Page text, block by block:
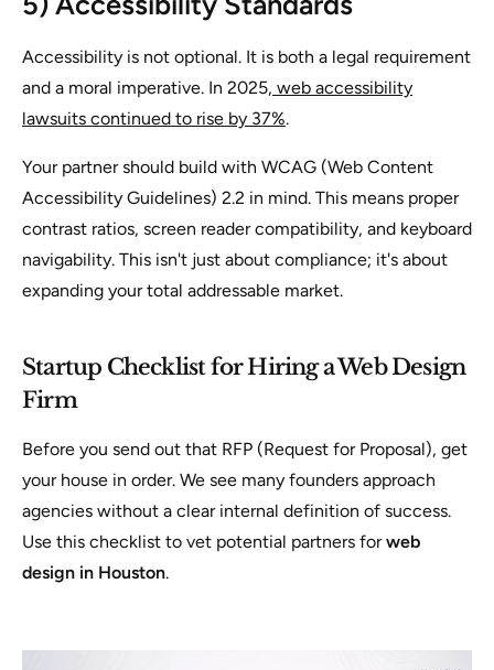
Accessibility is not optional. It is both a legal requirement
and a moral imperative. In 2025, web accessibility
lawsuits continued to rise by 37%.
Your partner should build with WCAG (Web Content
Accessibility Guidelines) 2.2 in mind. This means proper
contrast ratios, screen reader compatibility, and keyboard
navigability. This isn't just about compliance; it's about
expanding your total addressable market.
Startup Checklist for Hiring a Web Design
Firm
Before you send out that RFP (Request for Proposal), get
your house in order. We see many founders approach
agencies without a clear internal definition of success.
Use this checklist to vet potential partners forweb
design in Houston.